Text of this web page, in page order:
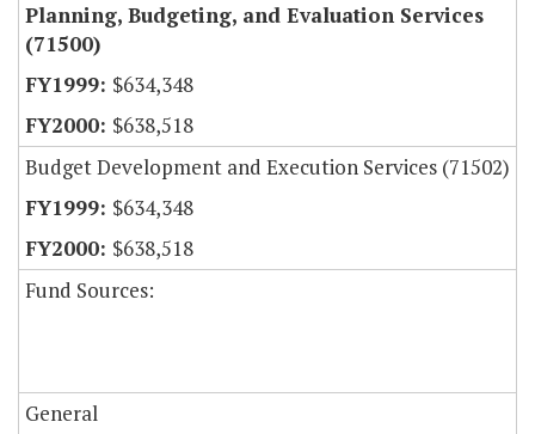
Planning, Budgeting, and Evaluation Services
(71500)
$634,348
$638,518
Budget Development and Execution Services (71502)
$634,348
$638,518
Fund Sources:
General